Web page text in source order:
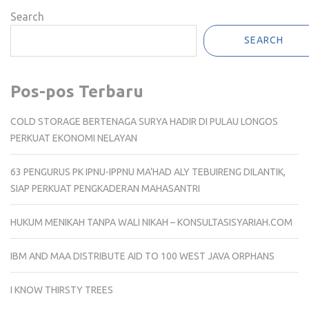
Search
SEARCH
Pos-pos Terbaru
COLD STORAGE BERTENAGA SURYA HADIR DI PULAU LONGOS
PERKUAT EKONOMI NELAYAN
63 PENGURUS PK IPNU-IPPNU MA’HAD ALY TEBUIRENG DILANTIK,
SIAP PERKUAT PENGKADERAN MAHASANTRI
HUKUM MENIKAH TANPA WALI NIKAH – KONSULTASISYARIAH.COM
IBM AND MAA DISTRIBUTE AID TO 100 WEST JAVA ORPHANS
I KNOW THIRSTY TREES